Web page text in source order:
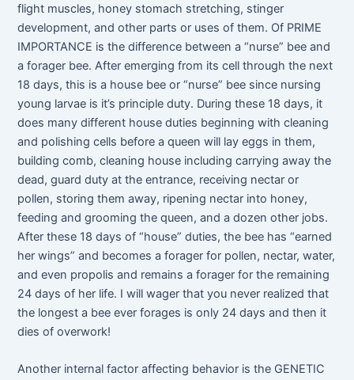
flight muscles, honey stomach stretching, stinger
development, and other parts or uses of them. Of PRIME
IMPORTANCE is the difference between a “nurse” bee and
a forager bee. After emerging from its cell through the next
18 days, this is a house bee or “nurse” bee since nursing
young larvae is it’s principle duty. During these 18 days, it
does many different house duties beginning with cleaning
and polishing cells before a queen will lay eggs in them,
building comb, cleaning house including carrying away the
dead, guard duty at the entrance, receiving nectar or
pollen, storing them away, ripening nectar into honey,
feeding and grooming the queen, and a dozen other jobs.
After these 18 days of “house” duties, the bee has “earned
her wings” and becomes a forager for pollen, nectar, water,
and even propolis and remains a forager for the remaining
24 days of her life. I will wager that you never realized that
the longest a bee ever forages is only 24 days and then it
dies of overwork!
Another internal factor affecting behavior is the GENETIC